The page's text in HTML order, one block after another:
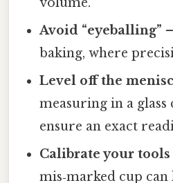
volume.
Avoid “eyeballing”
baking, where
Level off the
measuring in a
ensure an exact
Calibrate your tools
mis‑marked cup